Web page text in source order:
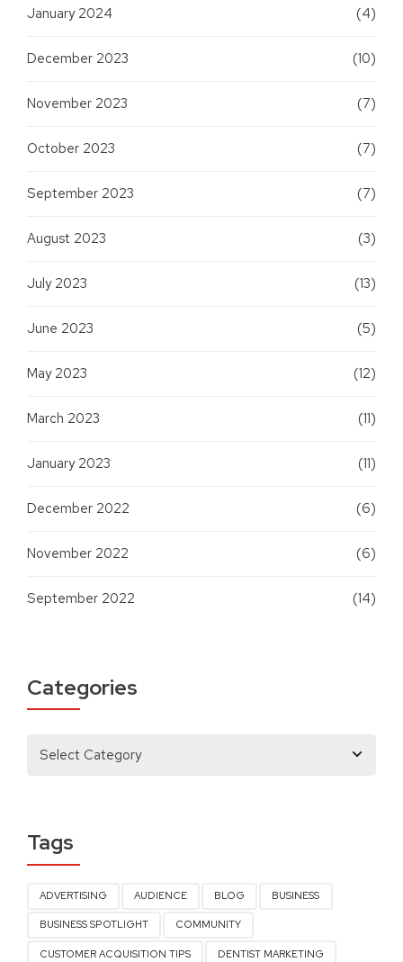
January 2024 (4)
December 2023 (10)
November 2023 (7)
October 2023 (7)
September 2023 (7)
August 2023 (3)
July 2023 (13)
June 2023 (5)
May 2023 (12)
March 2023 (11)
January 2023 (11)
December 2022 (6)
November 2022 (6)
September 2022 (14)
Categories
Tags
ADVERTISING AUDIENCE BLOG BUSINESS
BUSINESS SPOTLIGHT COMMUNITY
CUSTOMER ACQUISITION TIPS DENTIST MARKETING